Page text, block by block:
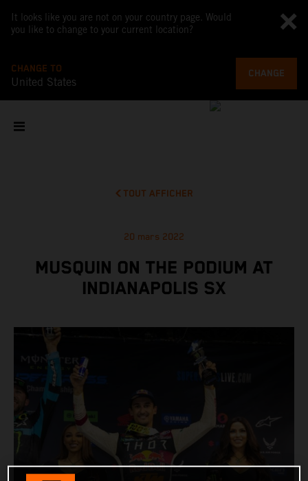
It looks like you are not on your country page. Would
you like to change to your current location?
CHANGE TO
United States
CHANGE
TOUT AFFICHER
20 mars 2022
MUSQUIN ON THE PODIUM AT
INDIANAPOLIS SX